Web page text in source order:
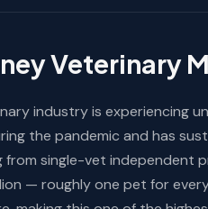
Veterinary
industry is experiencing
the pandemic and has
from single-vet
— roughly one pet for